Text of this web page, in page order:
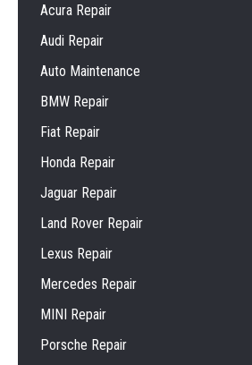
Acura Repair
Audi Repair
Auto Maintenance
BMW Repair
Fiat Repair
Honda Repair
Jaguar Repair
Land Rover Repair
Lexus Repair
Mercedes Repair
MINI Repair
Porsche Repair